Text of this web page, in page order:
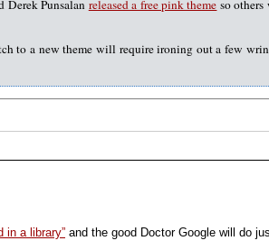
Derek Punsalan released a free pink theme so others
to a new theme will require ironing out a few
in a library” and the good Doctor Google will do